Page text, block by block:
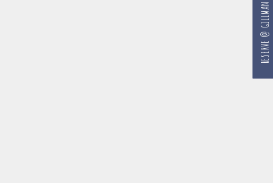
RESERVE @ GILLMAN